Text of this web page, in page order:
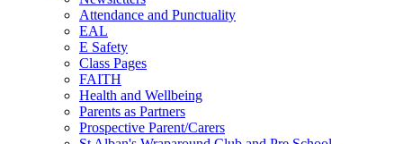
Attendance and Punctuality
EAL
E Safety
Class Pages
FAITH
Health and Wellbeing
Parents as Partners
Prospective Parent/Carers